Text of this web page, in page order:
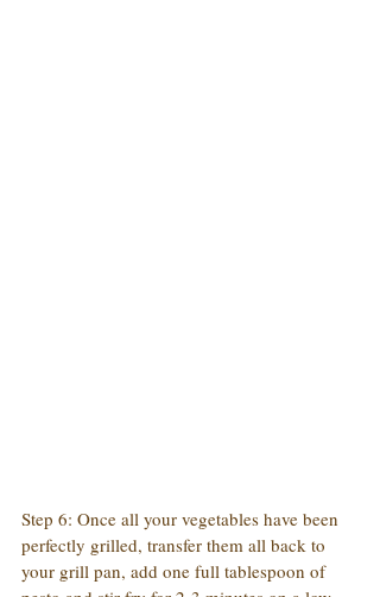
Step 6: Once all your vegetables have been
perfectly grilled, transfer them all back to
your grill pan, add one full tablespoon of